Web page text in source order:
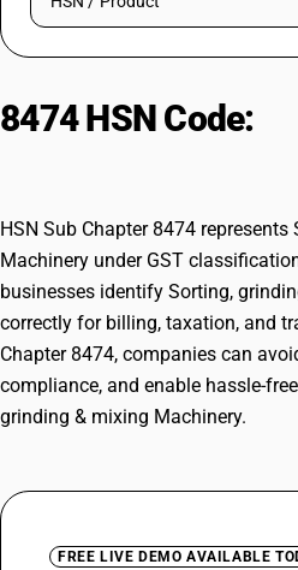
Quick setup. Full access.
8474 HSN Code:
HSN Sub Chapter 8474
Machinery under GST
businesses identify Sorting,
correctly for billing, taxation, and
Chapter 8474, companies can
compliance, and enable hassle-
grinding & mixing Machinery.
FREE LIVE DEMO AVAILABLE